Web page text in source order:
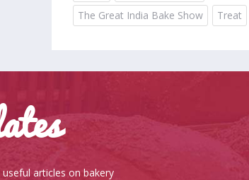
The Great India Bake Show
Treat
articles on bakery